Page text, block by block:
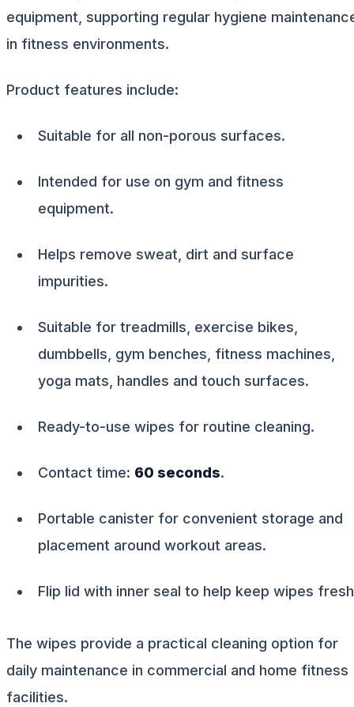
equipment, supporting regular hygiene
in fitness environments.
Product features include:
Suitable for all non-porous surfaces.
Intended for use on gym and fitness
equipment.
Helps remove sweat, dirt and surface
impurities.
Suitable for treadmills, exercise bikes,
dumbbells, gym benches, fitness machines,
yoga mats, handles and touch surfaces.
Ready-to-use wipes for routine cleaning.
Contact time: 60 seconds.
Portable canister for convenient storage and
placement around workout areas.
Flip lid with inner seal to help keep wipes
The wipes provide a practical cleaning option for
daily maintenance in commercial and home fitness
facilities.